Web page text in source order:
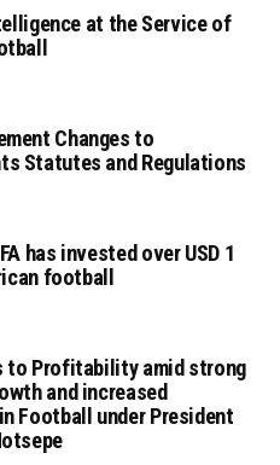
at the Service of
Changes to
Statutes and Regulations
has invested over USD 1
football
to Profitability amid strong
and increased
Football under President